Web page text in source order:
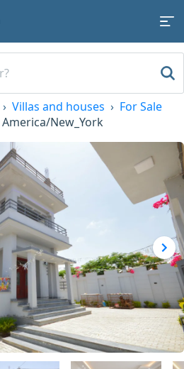
Villas and houses
For Sale
America/New_York